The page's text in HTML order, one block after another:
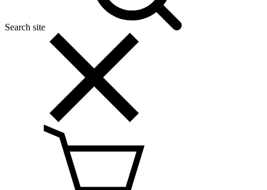
Search site